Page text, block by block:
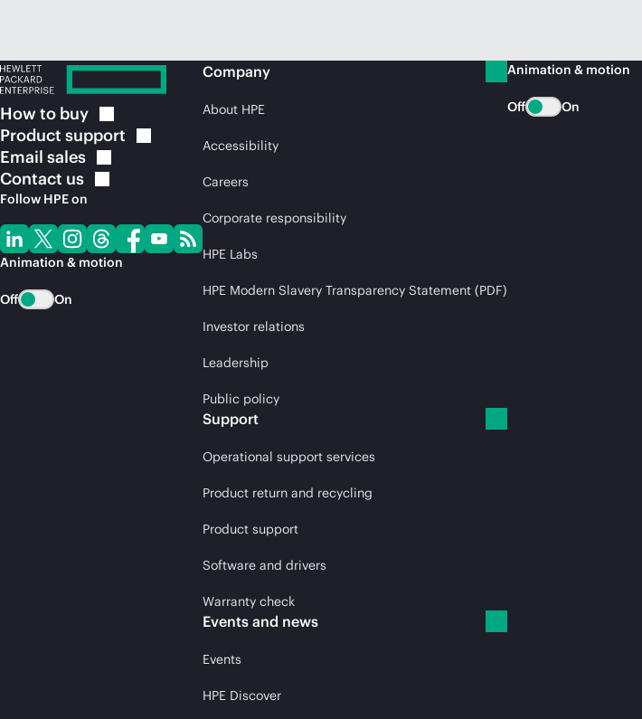
How to buy
Product support
Email sales
Contact us
Follow HPE on
Animation & motion
Off On
Company
About HPE
Accessibility
Careers
Corporate responsibility
HPE Labs
HPE Modern Slavery Transparency Statement (PDF)
Investor relations
Leadership
Public policy
Support
Operational support services
Product return and recycling
Product support
Software and drivers
Warranty check
Events and news
Events
HPE Discover
Animation & motion
Off On